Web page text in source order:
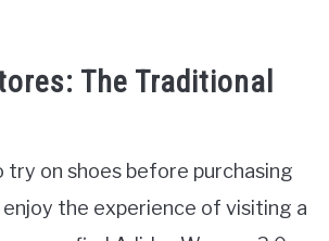
The Traditional
try on shoes before purchasing
the experience of visiting a